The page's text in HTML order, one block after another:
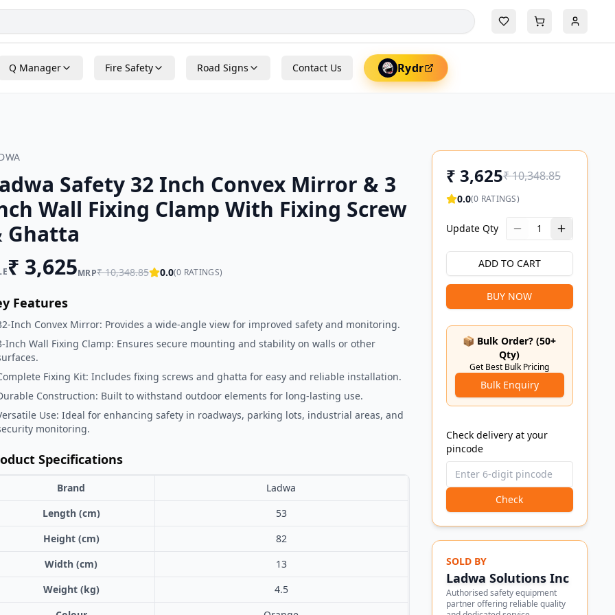
Q Manager Fire Safety Road Signs Contact Us Rydr
Safety 32 Inch Convex Mirror & 3
Wall Fixing Clamp With Fixing Screw
Ghatta
₹ 3,625MRP₹10,348.85 0.0(0 RATINGS)
Features
Inch Convex Mirror: Provides a wide-angle view for improved safety and monitoring.
Inch Wall Fixing Clamp: Ensures secure mounting and stability on walls or other
Fixing Kit: Includes fixing screws and ghatta for easy and reliable installation.
Construction: Built to withstand outdoor elements for long-lasting use.
Use: Ideal for enhancing safety in roadways, parking lots, industrial areas, and
monitoring.
Specifications
Brand
Ladwa
Length (cm)
53
Height (cm)
82
Width (cm)
13
Weight (kg)
4.5
₹ 3,625₹10,348.85
0.0(0 RATINGS)
Update Qty 1
ADD TO CART
BUY NOW
📦 Bulk Order? (50+
Qty)
Get Best Bulk Pricing
Bulk Enquiry
Check delivery at your
pincode
Check
SOLD BY
Ladwa Solutions Inc
Authorised safety equipment
partner offering reliable quality